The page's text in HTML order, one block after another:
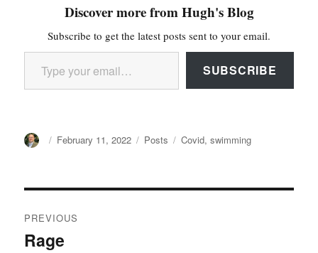
Discover more from Hugh's Blog
Subscribe to get the latest posts sent to your email.
Type your email…
SUBSCRIBE
Author
Posted
February 11, 2022 Categories
Posts Tags
Covid,swimming
navigation
PREVIOUS
Previous
Rage